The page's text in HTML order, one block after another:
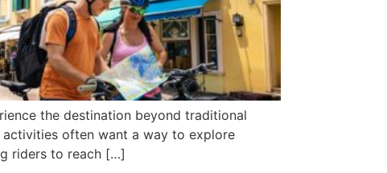
the destination beyond traditional
activities often want a way to explore
riders to reach […]